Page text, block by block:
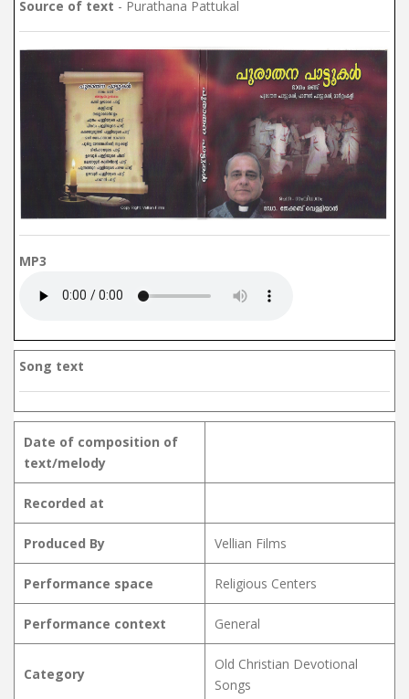
Source of text - Purathana Pattukal
MP3
Song text
Date of composition of
text/melody
Recorded at
Produced By Vellian Films
Performance space Religious Centers
Performance context General
Category
Old Christian Devotional
Songs